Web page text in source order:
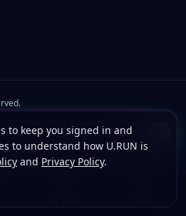
for faster launches.
Install
to keep you signed in and
to understand how U.RUN is
and Privacy Policy.